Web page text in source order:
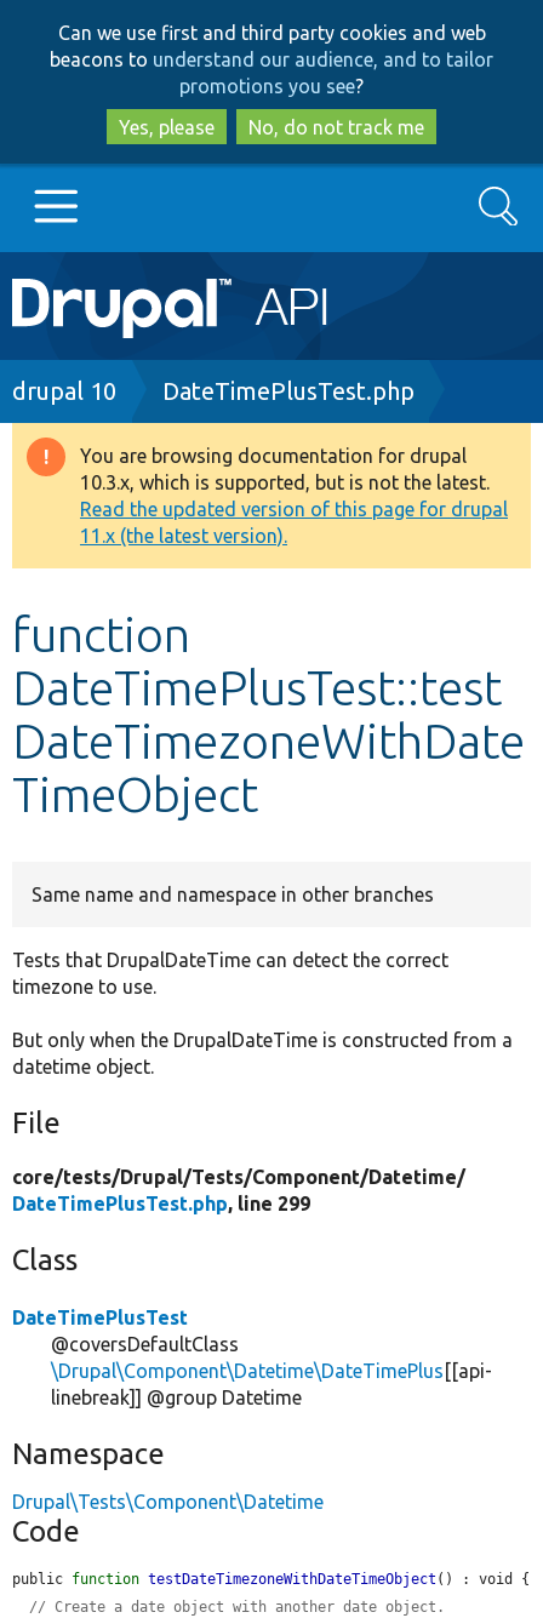
to
main
content
to
search
Can we use first and third party cookies and web
beacons to understand our audience, and to tailor
promotions you see?
Yes, please
No, do not track me
Main
navigation
Go to Drupal.org
Drupal 8+
Other projects
Develop for Drupal
Search
Breadcrumb
drupal 10 DateTimePlusTest.php
Warning
message
You are browsing documentation for drupal
10.3.x, which is supported, but is not the latest.
Read the updated version of this page for drupal
11.x (the latest version).
function
DateTimePlusTest::test
DateTimezoneWithDate
TimeObject
Same name and namespace in other branches
Tests that DrupalDateTime can detect the correct
timezone to use.
But only when the DrupalDateTime is constructed from a
datetime object.
File
core/tests/Drupal/Tests/Component/Datetime/
DateTimePlusTest.php, line 299
Class
DateTimePlusTest
@coversDefaultClass
\Drupal\Component\Datetime\DateTimePlus [[api-
linebreak]] @group Datetime
Namespace
Drupal\Tests\Component\Datetime
Code
public function testDateTimezoneWithDateTimeObject () : void {
// Create a date object with another date object.